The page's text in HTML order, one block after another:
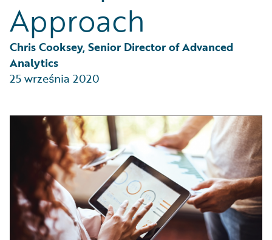
Approach
Chris Cooksey, Senior Director of Advanced
Analytics
25 września 2020